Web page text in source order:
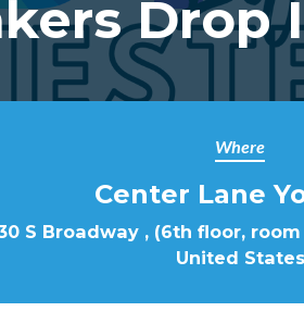
Drop
Where
Center Lane
S Broadway , (6th floor, room
United States